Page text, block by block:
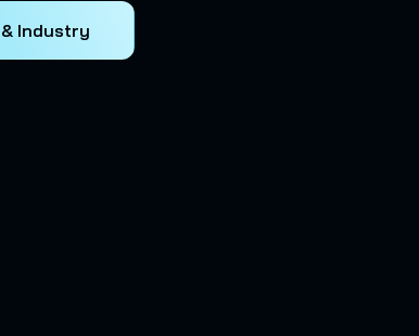
Industry